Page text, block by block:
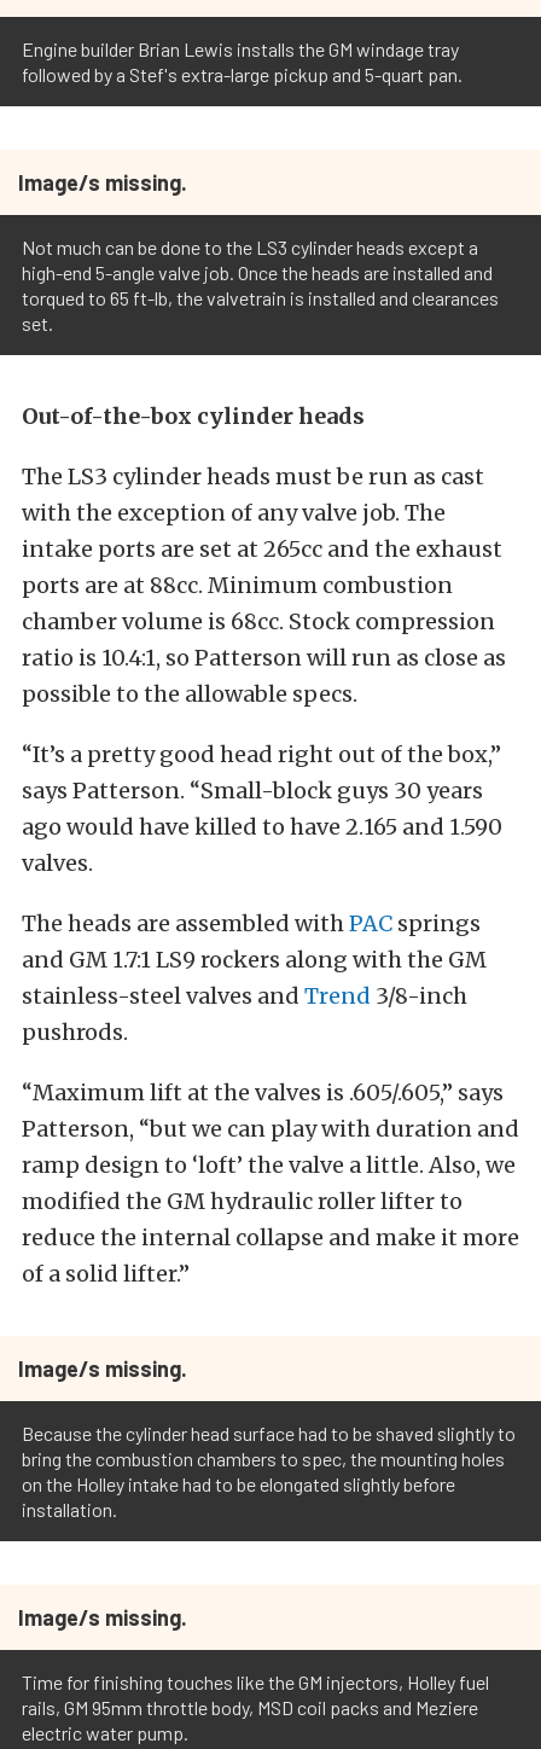
Engine builder Brian Lewis installs the GM windage tray
followed by a Stef's extra-large pickup and 5-quart pan.
Image/s missing.
Not much can be done to the LS3 cylinder heads except a
high-end 5-angle valve job. Once the heads are installed and
torqued to 65 ft-lb, the valvetrain is installed and clearances
set.
Out-of-the-box cylinder heads
The LS3 cylinder heads must be run as cast
with the exception of any valve job. The
intake ports are set at 265cc and the exhaust
ports are at 88cc. Minimum combustion
chamber volume is 68cc. Stock compression
ratio is 10.4:1, so Patterson will run as close as
possible to the allowable specs.
“It’s a pretty good head right out of the box,”
says Patterson. “Small-block guys 30 years
ago would have killed to have 2.165 and 1.590
valves.
The heads are assembled withPAC springs
and GM 1.7:1 LS9 rockers along with the GM
stainless-steel valves and Trend 3/8-inch
pushrods.
“Maximum lift at the valves is .605/.605,” says
Patterson, “but we can play with duration and
ramp design to ‘loft’ the valve a little. Also, we
modified the GM hydraulic roller lifter to
reduce the internal collapse and make it more
of a solid lifter.”
Image/s missing.
Because the cylinder head surface had to be shaved slightly to
bring the combustion chambers to spec, the mounting holes
on the Holley intake had to be elongated slightly before
installation.
Image/s missing.
Time for finishing touches like the GM injectors, Holley fuel
rails, GM 95mm throttle body, MSD coil packs and Meziere
electric water pump.